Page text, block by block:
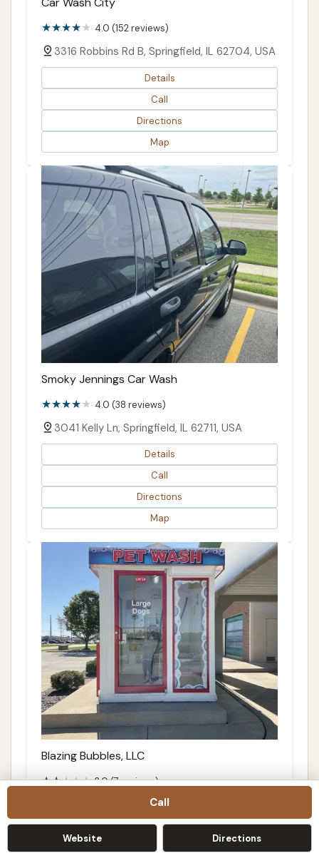
Call
Website Directions
4.0 (152 reviews)
3316 Robbins Rd B, Springfield, IL 62704, USA
Details
Call
Directions
Map
Smoky Jennings Car Wash
4.0 (38 reviews)
3041 Kelly Ln, Springfield, IL 62711, USA
Details
Call
Directions
Map
Blazing Bubbles, LLC
2.0 (7 reviews)
3041 Kelly Ln, Springfield, IL 62711, USA
Details
Call